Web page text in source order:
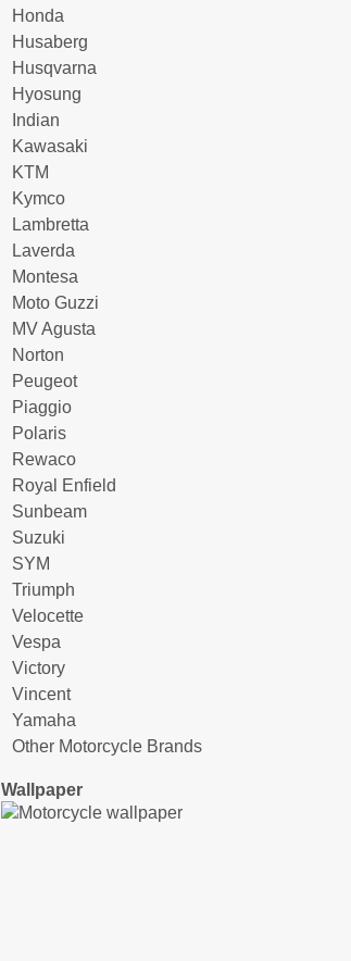
Honda
Husaberg
Husqvarna
Hyosung
Indian
Kawasaki
KTM
Kymco
Lambretta
Laverda
Montesa
Moto Guzzi
MV Agusta
Norton
Peugeot
Piaggio
Polaris
Rewaco
Royal Enfield
Sunbeam
Suzuki
SYM
Triumph
Velocette
Vespa
Victory
Vincent
Yamaha
Other Motorcycle Brands
Wallpaper